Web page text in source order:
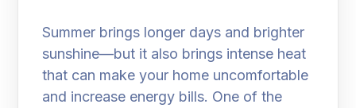
Summer brings longer days and brighter
sunshine—but it also brings intense heat
that can make your home uncomfortable
and increase energy bills. One of the